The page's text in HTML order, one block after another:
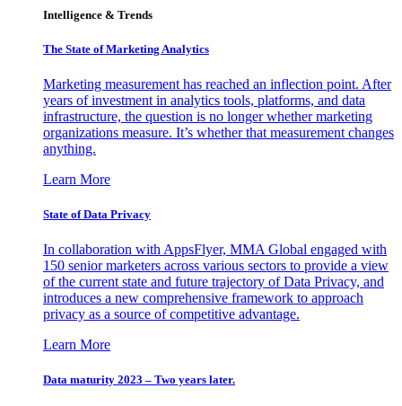
Intelligence & Trends
The State of Marketing Analytics
Marketing measurement has reached an inflection point. After
years of investment in analytics tools, platforms, and data
infrastructure, the question is no longer whether marketing
organizations measure. It’s whether that measurement changes
anything.
Learn More
State of Data Privacy
In collaboration with AppsFlyer, MMA Global engaged with
150 senior marketers across various sectors to provide a view
of the current state and future trajectory of Data Privacy, and
introduces a new comprehensive framework to approach
privacy as a source of competitive advantage.
Learn More
Data maturity 2023 – Two years later.